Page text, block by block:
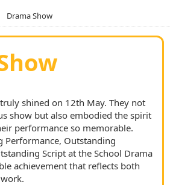
Drama Show
shined on 12th May. They not
show but also embodied the spirit
performance so memorable.
Performance, Outstanding
Script at the School Drama
achievement that reflects both